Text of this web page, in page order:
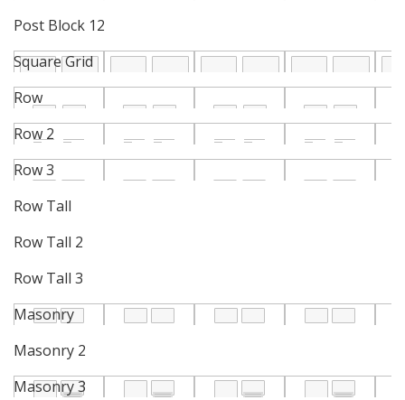
Post Block 12
Square Grid
Row
Row 2
Row 3
Row Tall
Row Tall 2
Row Tall 3
Masonry
Masonry 2
Masonry 3